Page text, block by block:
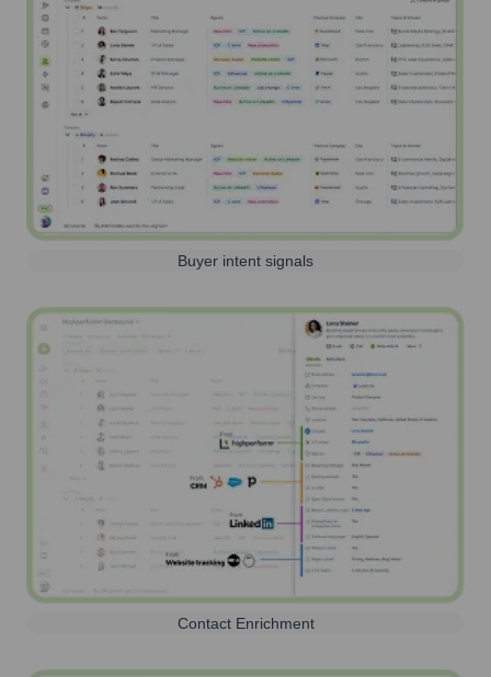
Buyer intent signals
Contact Enrichment